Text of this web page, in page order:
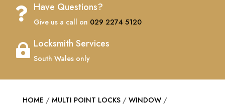
 Have Questions?
Give us a call on 029 2274 5120
 Locksmith Services
South Wales only
HOME / MULTI POINT LOCKS/ WINDOW/